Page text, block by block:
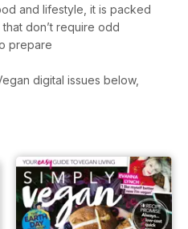
and lifestyle, it is packed
don’t require odd
prepare
digital issues below,